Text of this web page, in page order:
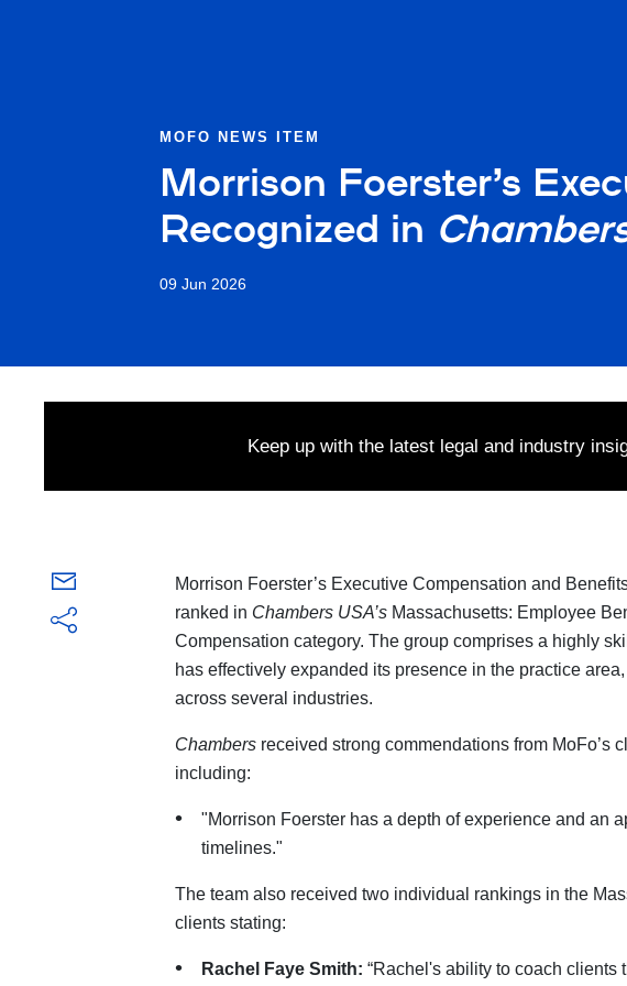
MOFO NEWS ITEM
Morrison Foerster’s
Recognized in
09 Jun 2026
Keep up with the latest legal and industry
Morrison Foerster’s Executive Compensation and
ranked in Chambers USA’sMassachusetts: Employee
Compensation category. The group comprises a highly
has effectively expanded its presence in the practice
across several industries.
Chambersreceived strong commendations from MoFo’s
including:
"Morrison Foerster has a depth of experience and an
timelines."
The team also received two individual rankings in the
clients stating:
Rachel Faye Smith: “Rachel's ability to coach clients